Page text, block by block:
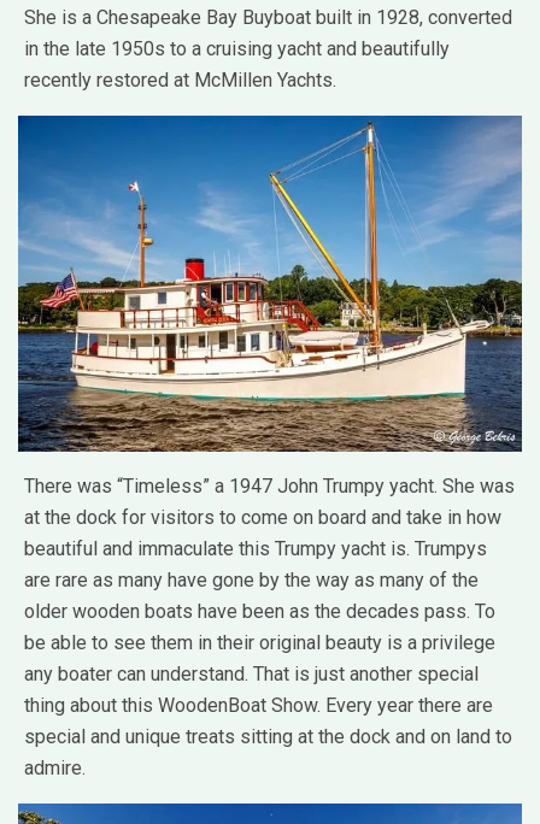
She is a Chesapeake Bay Buyboat built in 1928, converted
in the late 1950s to a cruising yacht and beautifully
recently restored at McMillen Yachts.
There was “Timeless” a 1947 John Trumpy yacht. She was
at the dock for visitors to come on board and take in how
beautiful and immaculate this Trumpy yacht is. Trumpys
are rare as many have gone by the way as many of the
older wooden boats have been as the decades pass. To
be able to see them in their original beauty is a privilege
any boater can understand. That is just another special
thing about this WoodenBoat Show. Every year there are
special and unique treats sitting at the dock and on land to
admire.